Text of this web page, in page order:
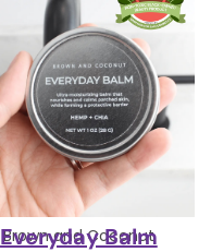
Brown and Coconut
Everyday Balm